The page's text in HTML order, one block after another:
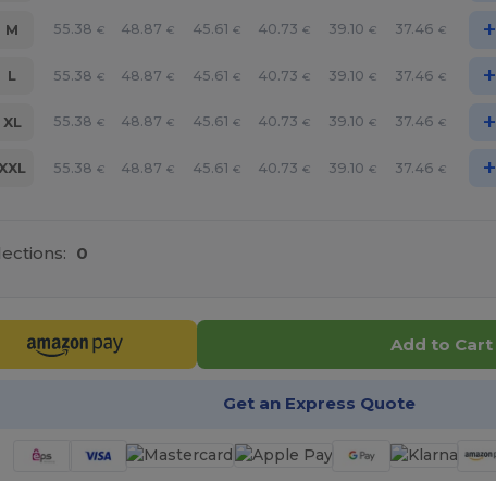
M 55.38 € 48.87 € 45.61 € 40.73 € 39.10 € 37.46 € +
L 55.38 € 48.87 € 45.61 € 40.73 € 39.10 € 37.46 € +
XL 55.38 € 48.87 € 45.61 € 40.73 € 39.10 € 37.46 € +
55.38 € 48.87 € 45.61 € 40.73 € 39.10 € 37.46 € +
0
Add to Cart
Get an Express Quote